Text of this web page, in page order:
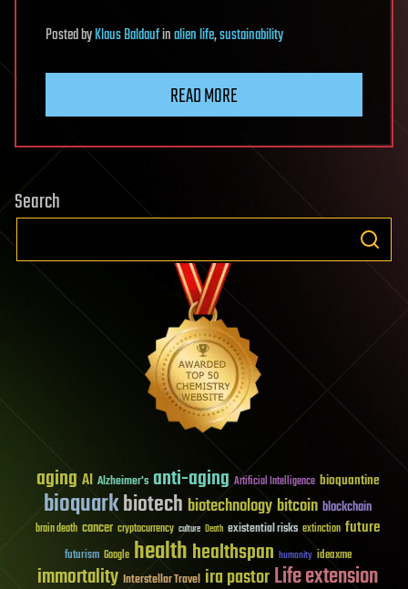
PostedbyKlaus Baldaufinalien life,sustainability
READ MORE
Search
aging AI Alzheimer's anti-aging Artificial Intelligence bioquantine
bioquarkbiotech biotechnologybitcoin blockchain
brain death cancer cryptocurrency culture Death existential risks extinction future
futurism Google healthhealthspan humanity ideaxme
immortality Interstellar Travel ira pastorLife extension